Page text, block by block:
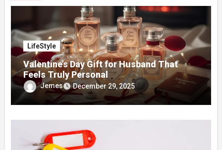
LifeStyle
Valentine’s Day Gift for Husband That
Feels Truly Personal
Jemes December 29, 2025